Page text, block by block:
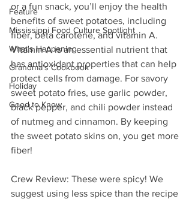
Feature
Mississippi Food Culture Spotlight
What's Happening
Grandma's Cookbook
Holiday
Good to Know
or a fun snack, you’ll enjoy the health
benefits of sweet potatoes, including
fiber, beta carotene, and vitamin A.
Vitamin A is an essential nutrient that
has antioxidant properties that can help
protect cells from damage. For savory
sweet potato fries, use garlic powder,
black pepper, and chili powder instead
of nutmeg and cinnamon. By keeping
the sweet potato skins on, you get more
fiber!
Crew Review: These were spicy! We
suggest using less spice than the recipe